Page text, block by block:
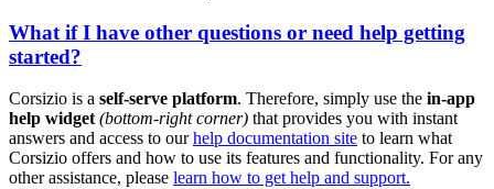
What if I have other questions or need help getting
started?
Corsizio is a self-serve platform. Therefore, simply use the in-app
help widget (bottom-right corner) that provides you with instant
answers and access to ourhelp documentation site to learn what
Corsizio offers and how to use its features and functionality. For any
other assistance, please learn how to get help and support.